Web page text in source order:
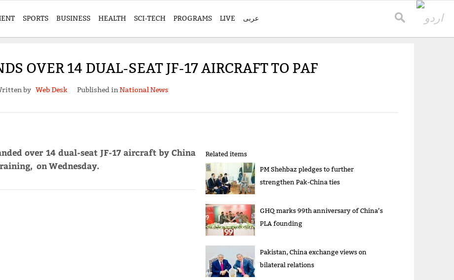
SPORTS BUSINESS HEALTH SCI-TECH PROGRAMS LIVE عربی
OVER 14 DUAL-SEAT JF-17 AIRCRAFT TO PAF
by Web Desk Published inNational News
over 14 dual-seat JF-17 aircraft by China
on Wednesday.
Related items
PM Shehbaz pledges to further
strengthen Pak-China ties
GHQ marks 99th anniversary of China’s
PLA founding
Pakistan, China exchange views on
bilateral relations